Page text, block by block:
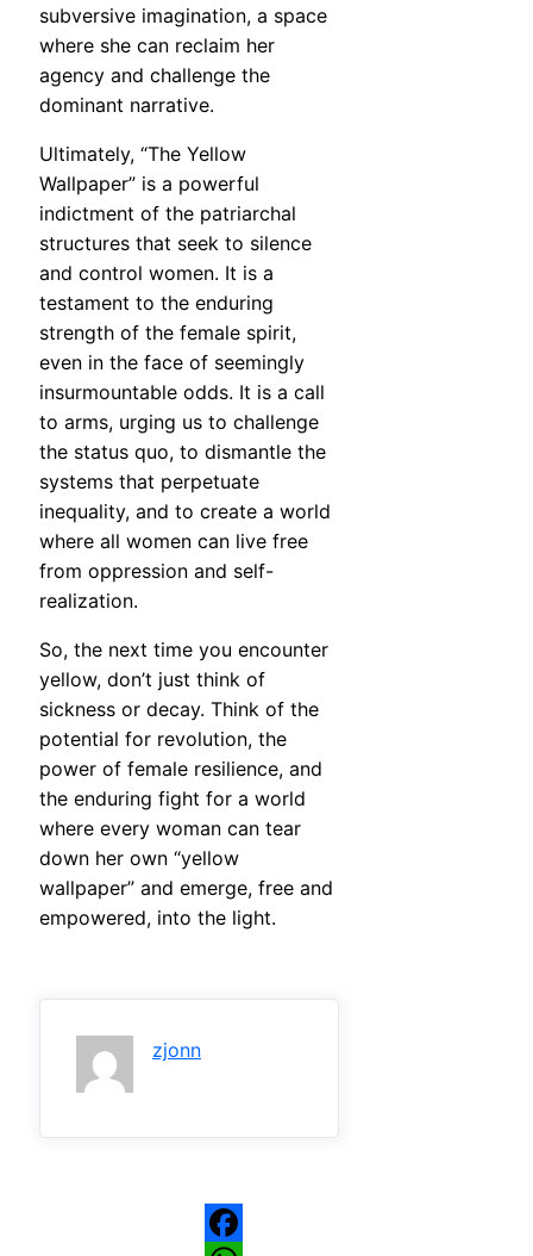
subversive imagination, a space
where she can reclaim her
agency and challenge the
dominant narrative.
Ultimately, “The Yellow
Wallpaper” is a powerful
indictment of the patriarchal
structures that seek to silence
and control women. It is a
testament to the enduring
strength of the female spirit,
even in the face of seemingly
insurmountable odds. It is a call
to arms, urging us to challenge
the status quo, to dismantle the
systems that perpetuate
inequality, and to create a world
where all women can live free
from oppression and self-
realization.
So, the next time you encounter
yellow, don’t just think of
sickness or decay. Think of the
potential for revolution, the
power of female resilience, and
the enduring fight for a world
where every woman can tear
down her own “yellow
wallpaper” and emerge, free and
empowered, into the light.
zjonn